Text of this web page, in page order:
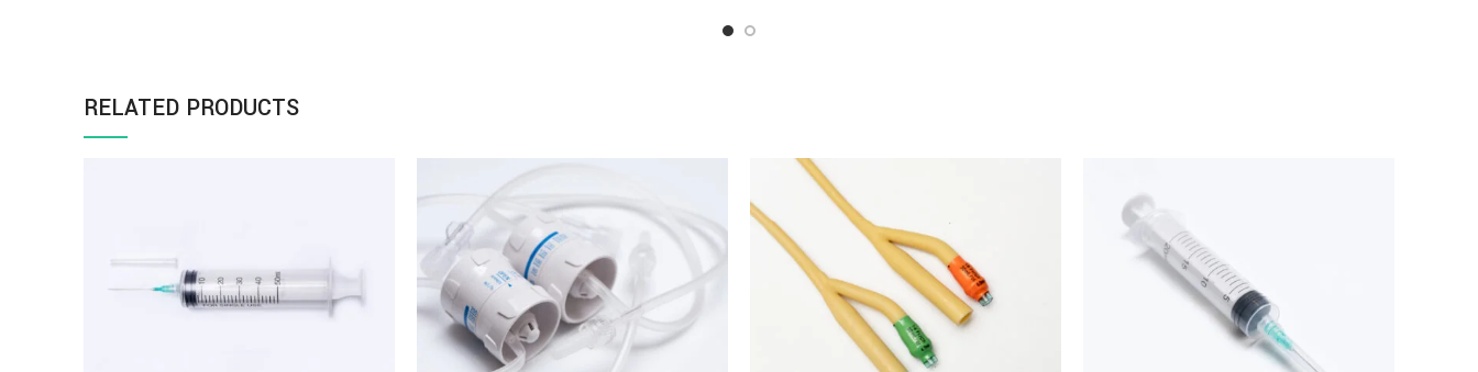
RELATED PRODUCTS